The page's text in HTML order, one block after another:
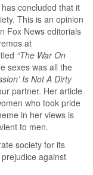
concluded that it
This is an opinion
Fox News editorials
at
“The War On
sexes was all the
Is Not A Dirty
partner. Her article
who took pride
in her views is
to men.
society for its
against